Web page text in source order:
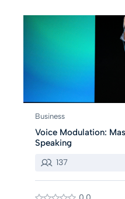
Business
Voice Modulation:
Speaking
137